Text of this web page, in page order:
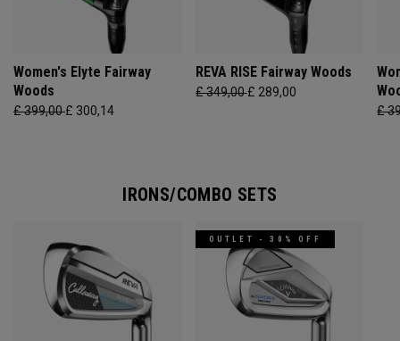
Women's Elyte Fairway
Woods
£ 399,00£ 300,14
REVA RISE Fairway Woods
£ 349,00£ 289,00
£
IRONS/COMBO SETS
OUTLET - 30% OFF